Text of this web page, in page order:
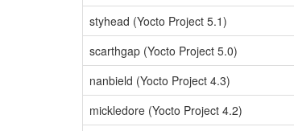
styhead (Yocto Project 5.1)
scarthgap (Yocto Project 5.0)
nanbield (Yocto Project 4.3)
mickledore (Yocto Project 4.2)